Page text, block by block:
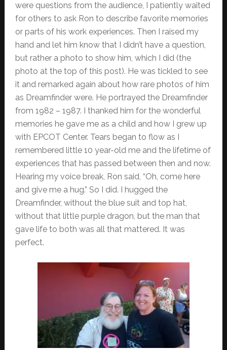
were questions from the audience, I patiently waited
for others to ask Ron to describe favorite memories
or parts of his work experiences. Then I raised my
hand and let him know that I didn’t have a question,
but rather a photo to show him, which I did (the
photo at the top of this post). He was tickled to see
it and remarked again about how rare photos of him
as Dreamfinder were. He portrayed the Dreamfinder
from 1982 – 1987. I thanked him for the wonderful
memories he gave me as a child and how I grew up
with EPCOT Center. Tears began to flow as I
remembered little 10 year-old me and the lifetime of
experiences that has passed between then and now.
Hearing my voice break, Ron said, “Oh, come here
and give me a hug.” So I did. I hugged the
Dreamfinder, without the blue suit and top hat,
without that little purple dragon, but the man that
gave life to both was all that mattered. It was
perfect.